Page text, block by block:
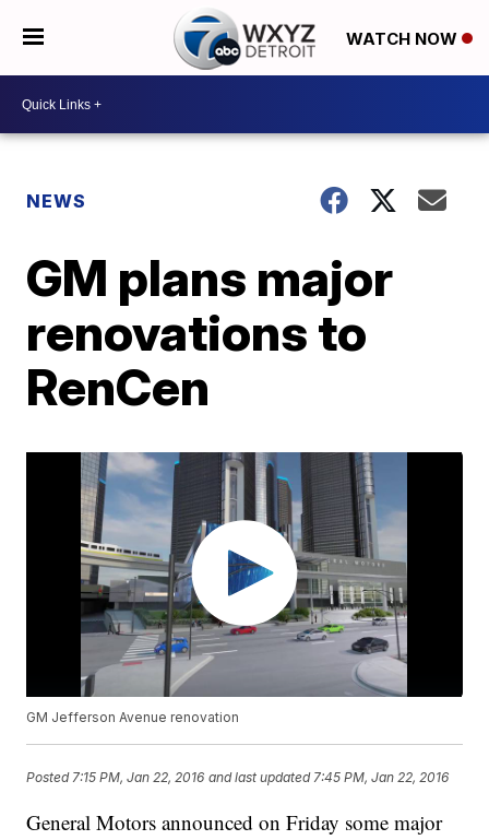
WATCH NOW
NEWS
GM plans major
renovations to
RenCen
GM Jefferson Avenue renovation
Posted 7:15 PM, Jan 22, 2016 and last updated 7:45 PM, Jan 22, 2016
General Motors announced on Friday some major